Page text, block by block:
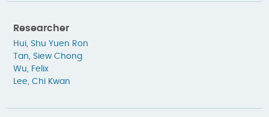
Researcher
Hui, Shu Yuen Ron
Tan, Siew Chong
Wu, Felix
Lee, Chi Kwan